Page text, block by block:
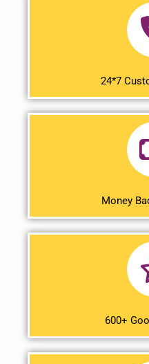
24*7
Money
600+